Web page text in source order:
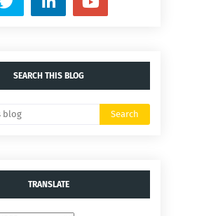
SEARCH THIS BLOG
TRANSLATE